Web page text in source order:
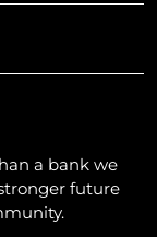
a bank we
future